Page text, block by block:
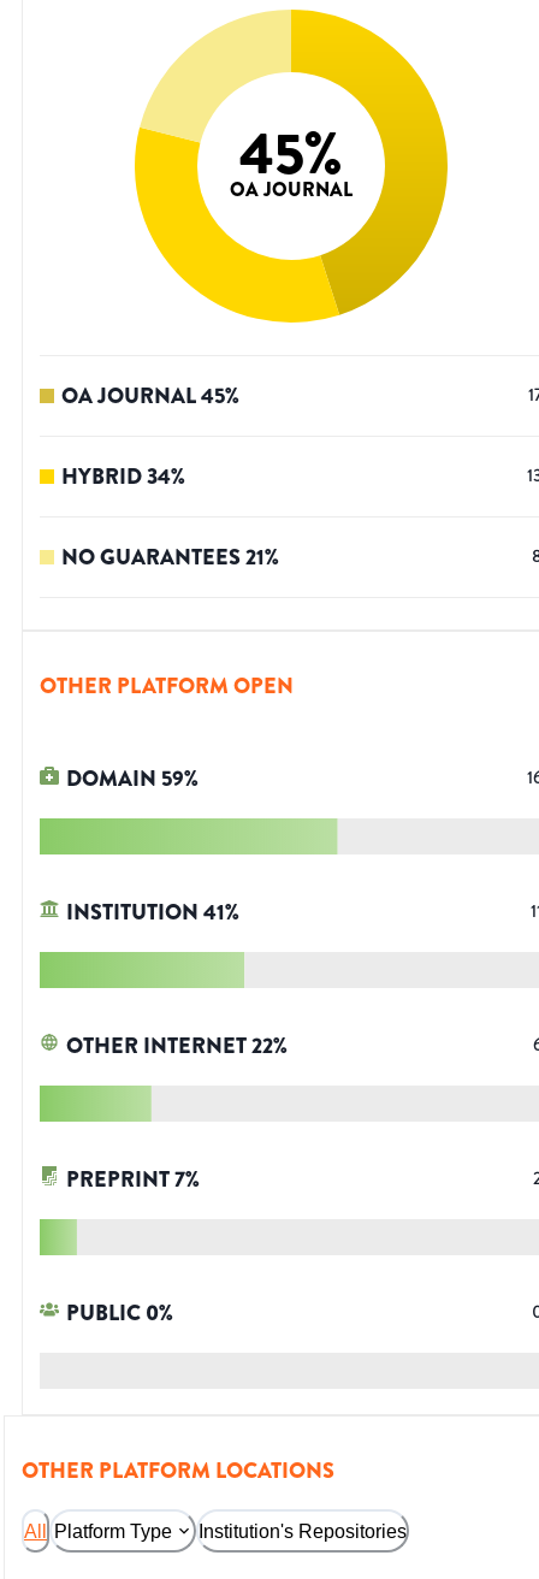
45%
OA JOURNAL
OA JOURNAL45%
HYBRID34%
NO GUARANTEES21%
OTHER PLATFORM OPEN
DOMAIN 59%
INSTITUTION41%
OTHER INTERNET22%
PREPRINT7%
PUBLIC0%
OTHER PLATFORM LOCATIONS
All Platform Type Institution's Repositories